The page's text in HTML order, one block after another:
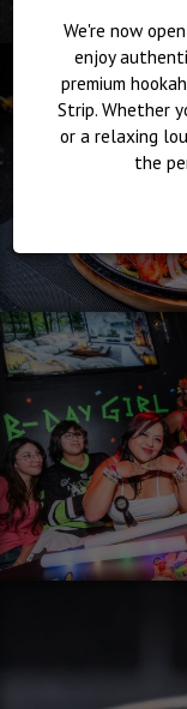
We're now
enjoy
premium
Strip. Whether
or a relaxing
the